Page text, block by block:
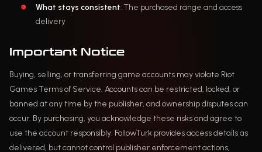
What stays consistent: The purchased range and access
delivery
Important Notice
Buying, selling, or transferring game accounts may violate Riot
Games Terms of Service. Accounts can be restricted, locked, or
banned at any time by the publisher, and ownership disputes can
occur. By purchasing, you acknowledge these risks and agree to
use the account responsibly. FollowTurk provides access details as
delivered, but cannot control publisher enforcement actions,